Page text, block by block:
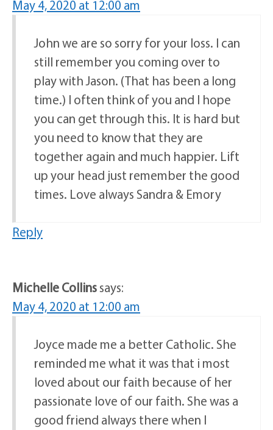
May 4, 2020 at 12:00 am
John we are so sorry for your loss. I can
still remember you coming over to
play with Jason. (That has been a long
time.) I often think of you and I hope
you can get through this. It is hard but
you need to know that they are
together again and much happier. Lift
up your head just remember the good
times. Love always Sandra & Emory
Reply
Michelle Collinssays:
May 4, 2020 at 12:00 am
Joyce made me a better Catholic. She
reminded me what it was that i most
loved about our faith because of her
passionate love of our faith. She was a
good friend always there when I